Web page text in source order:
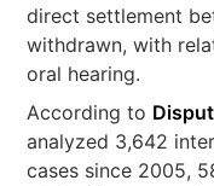
direct settlement
withdrawn, with
oral hearing.
According to
analyzed 3,642
cases since 2005,